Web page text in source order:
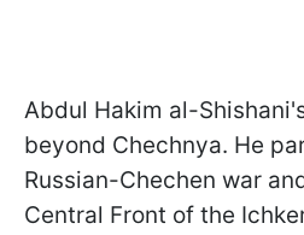
Abdul Hakim al-
beyond Chechnya. He
Russian-Chechen war
Central Front of the